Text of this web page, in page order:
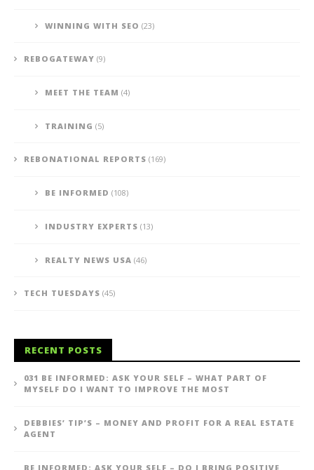
WINNING WITH SEO (23)
REBOGATEWAY (9)
MEET THE TEAM (4)
TRAINING (5)
REBONATIONAL REPORTS (169)
BE INFORMED (108)
INDUSTRY EXPERTS (13)
REALTY NEWS USA (46)
TECH TUESDAYS (45)
RECENT POSTS
031 BE INFORMED: ASK YOUR SELF – WHAT PART OF
MYSELF DO I WANT TO IMPROVE THE MOST
DEBBIES’ TIP’S – MONEY AND PROFIT FOR A REAL ESTATE
AGENT
BE INFORMED: ASK YOUR SELF – DO I BRING POSITIVE